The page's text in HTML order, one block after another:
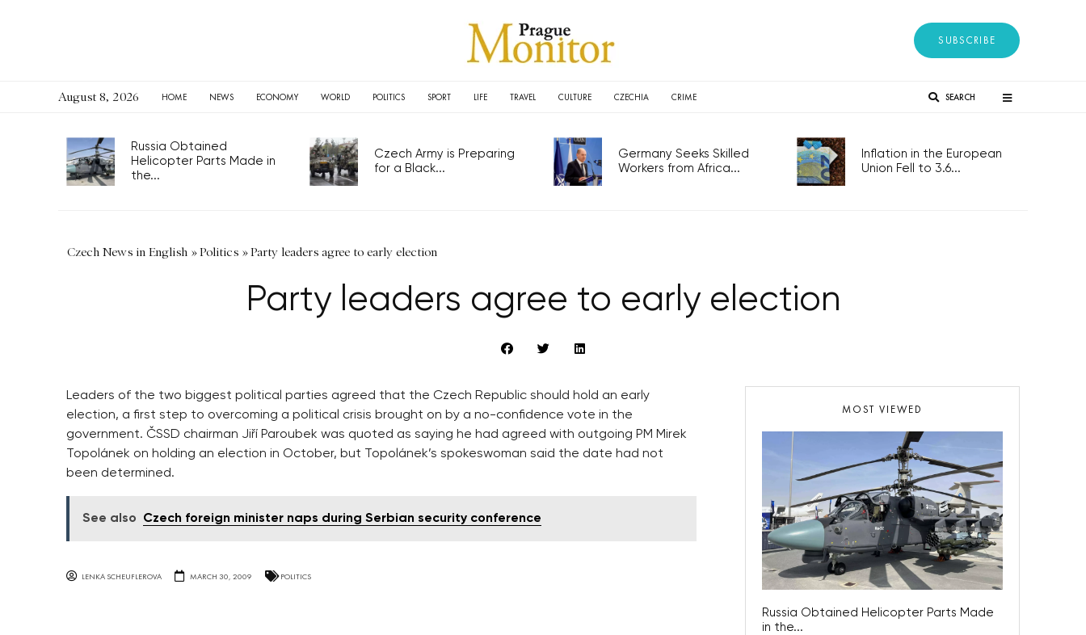
SUBSCRIBE
August 8, 2026 HOME NEWS ECONOMY WORLD POLITICS SPORT LIFE TRAVEL CULTURE CZECHIA CRIME SEARCH
Russia Obtained
Helicopter Parts Made in
the...
Czech Army is Preparing
for a Black...
Germany Seeks Skilled
Workers from Africa...
Inflation in the European
Union Fell to 3.6...
Czech News in English »Politics »Party leaders agree to early election
Party leaders agree to early election
Leaders of the two biggest political parties agreed that the Czech Republic should hold an early
election, a first step to overcoming a political crisis brought on by a no-confidence vote in the
government. ČSSD chairman Jiří Paroubek was quoted as saying he had agreed with outgoing PM Mirek
Topolánek on holding an election in October, but Topolánek’s spokeswoman said the date had not
been determined.
See also Czech foreign minister naps during Serbian security conference
LENKA SCHEUFLEROVA MARCH 30, 2009 POLITICS
MOST VIEWED
Russia Obtained Helicopter Parts Made
in the...